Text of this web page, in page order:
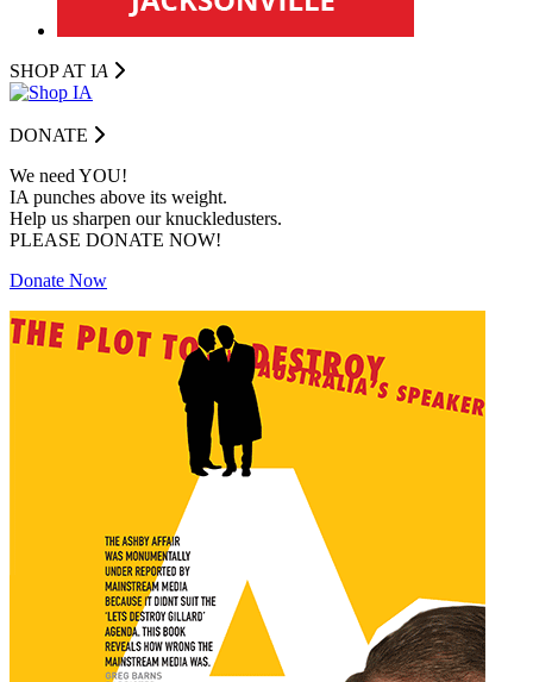
SHOP AT IA
DONATE
We need YOU!
IA punches above its weight.
Help us sharpen our knuckledusters.
PLEASE DONATE NOW!
Donate Now